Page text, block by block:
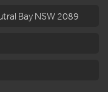
Bay NSW 2089